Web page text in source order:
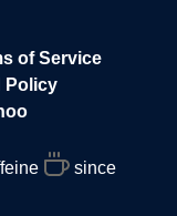
of Service
Policy
since